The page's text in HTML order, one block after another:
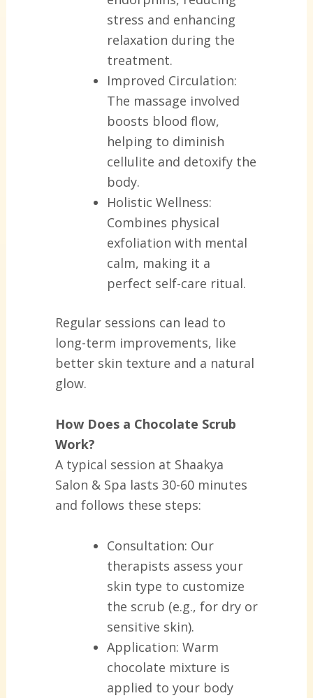
stress and enhancing
relaxation during the
treatment.
Improved Circulation:
The massage involved
boosts blood flow,
helping to diminish
cellulite and detoxify the
body.
Holistic Wellness:
Combines physical
exfoliation with mental
calm, making it a
perfect self-care ritual.
Regular sessions can lead to
long-term improvements, like
better skin texture and a natural
glow.
How Does a Chocolate Scrub
Work?
A typical session at Shaakya
Salon & Spa lasts 30-60 minutes
and follows these steps:
Consultation: Our
therapists assess your
skin type to customize
the scrub (e.g., for dry or
sensitive skin).
Application: Warm
chocolate mixture is
applied to your body